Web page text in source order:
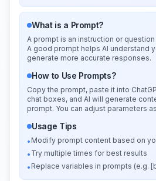
What is a Prompt?
A prompt is an instruction or
A good prompt helps AI understand
generate more accurate responses.
How to Use Prompts?
Copy the prompt, paste it into
chat boxes, and AI will generate
prompt. You can adjust parameters
Usage Tips
• Modify prompt content based on
• Try multiple times for best results
• Replace variables in prompts (e.g.